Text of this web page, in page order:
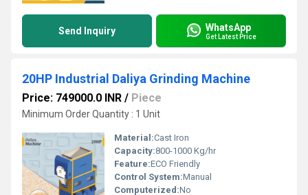
Send Inquiry WhatsApp
Get Latest Price
20HP Industrial Daliya Grinding Machine
Price: 749000.0 INR / Piece
Minimum Order Quantity : 1 Unit
Material:Cast Iron
Capacity:800-1000 Kg/hr
Feature:ECO Friendly
Control System:Manual
Computerized:No